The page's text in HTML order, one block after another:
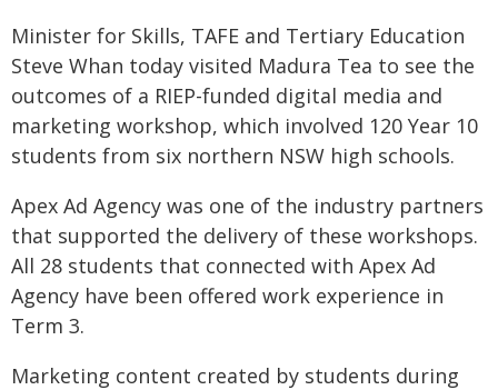
Minister for Skills, TAFE and Tertiary Education
Steve Whan today visited Madura Tea to see the
outcomes of a RIEP-funded digital media and
marketing workshop, which involved 120 Year 10
students from six northern NSW high schools.
Apex Ad Agency was one of the industry partners
that supported the delivery of these workshops.
All 28 students that connected with Apex Ad
Agency have been offered work experience in
Term 3.
Marketing content created by students during